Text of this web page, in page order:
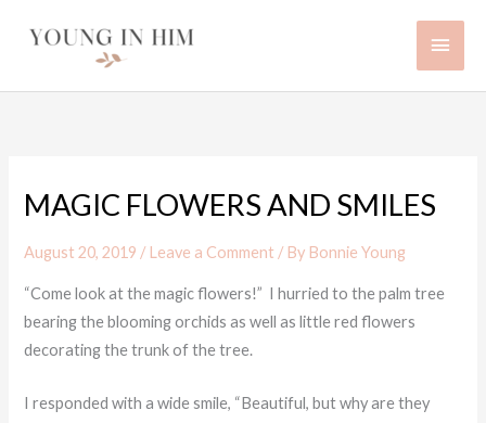
Main
MAGIC FLOWERS AND SMILES
August 20, 2019 / Leave a Comment / By Bonnie Young
“Come look at the magic flowers!” I hurried to the palm tree
bearing the blooming orchids as well as little red flowers
decorating the trunk of the tree.
I responded with a wide smile, “Beautiful, but why are they